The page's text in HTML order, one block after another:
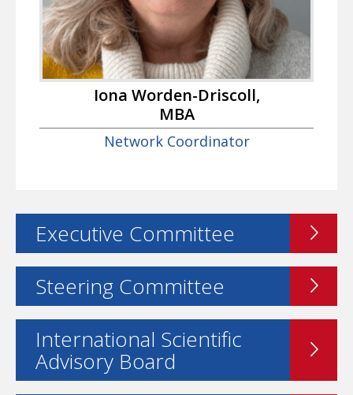
Iona Worden-Driscoll,
MBA
Network Coordinator
Executive Committee
Steering Committee
International Scientific
Advisory Board